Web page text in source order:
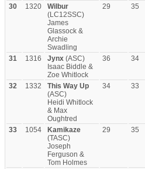
30 1320
Wilbur
(LC12SSC)
James
Glassock &
Archie
Swadling
29 35
31 1316 Jynx (ASC)
Isaac Biddle &
Zoe Whitlock
36 34
32 1332
This Way Up
(ASC)
Heidi Whitlock
& Max
Oughtred
34 33
33 1054
Kamikaze
(TASC)
Joseph
Ferguson &
Tom Holmes
29 35